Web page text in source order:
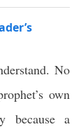
No
own
because a